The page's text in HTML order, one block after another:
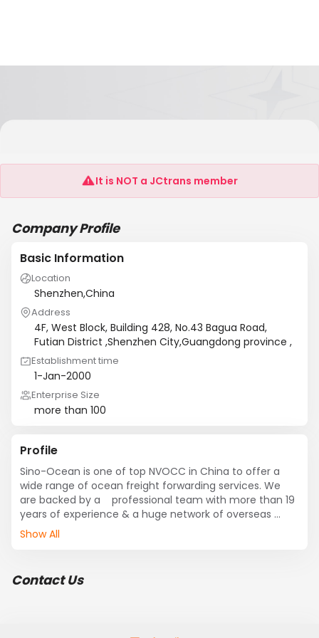
SHENZHEN SINO-OCEAN INTERNATIONAL
It is NOT a JCtrans member
Company Profile
Basic Information
Location
Shenzhen,China
Address
4F, West Block, Building 428, No.43 Bagua Road,
Futian District ,Shenzhen City,Guangdong province ,
Establishment time
1-Jan-2000
Enterprise Size
more than 100
Profile
Sino-Ocean is one of top NVOCC in China to offer a
wide range of ocean freight forwarding services. We
are backed by a    professional team with more than 19
years of experience & a huge network of overseas
agents. we provide a full array of  international ocean
ocean carriers.
Show All
Contact Us